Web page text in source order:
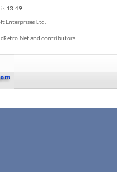
is 13:49.
Enterprises Ltd.
and contributors.